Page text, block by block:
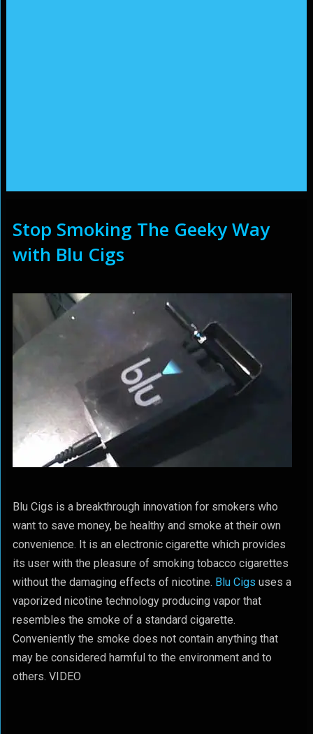
Stop Smoking The Geeky Way
with Blu Cigs
Blu Cigs is a breakthrough innovation for smokers who
want to save money, be healthy and smoke at their own
convenience. It is an electronic cigarette which provides
its user with the pleasure of smoking tobacco cigarettes
without the damaging effects of nicotine. Blu Cigs uses a
vaporized nicotine technology producing vapor that
resembles the smoke of a standard cigarette.
Conveniently the smoke does not contain anything that
may be considered harmful to the environment and to
others. VIDEO